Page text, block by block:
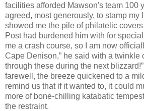
facilities afforded Mawson's team 100
agreed, most generously, to stamp my
showed me the pile of philatelic
Post had burdened him with for
me a crash course, so I am now
Cape Denison,” he said with a twinkle
through these during the next
farewell, the breeze quickened to a
remind us that if it wanted to, it could
more of bone-chilling katabatic
the restraint.